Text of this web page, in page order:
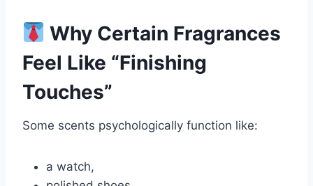
Why Certain Fragrances
Feel Like “Finishing
Touches”
Some scents psychologically function like:
a watch,